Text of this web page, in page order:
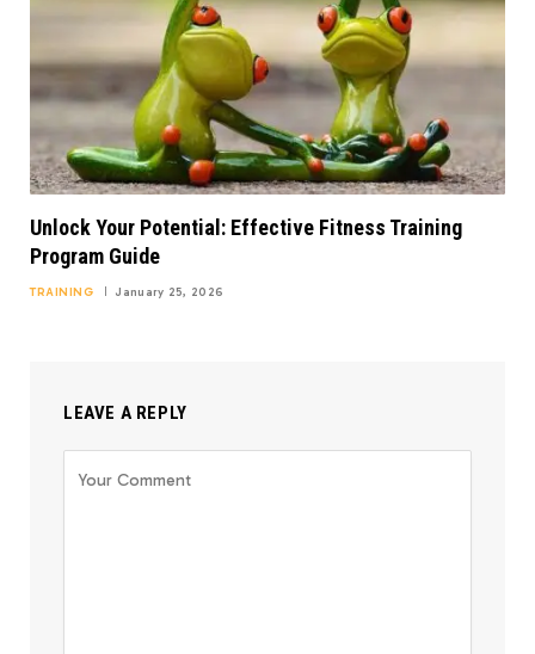
Unlock Your Potential: Effective Fitness Training
Program Guide
TRAINING January 25, 2026
LEAVE A REPLY